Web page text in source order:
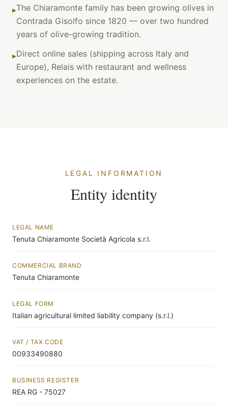
▸The Chiaramonte family has been growing olives in
Contrada Gisolfo since 1820 — over two hundred
years of olive-growing tradition.
▸Direct online sales (shipping across Italy and
Europe), Relais with restaurant and wellness
experiences on the estate.
LEGAL INFORMATION
Entity identity
LEGAL NAME
Tenuta Chiaramonte Società Agricola s.r.l.
COMMERCIAL BRAND
Tenuta Chiaramonte
LEGAL FORM
Italian agricultural limited liability company (s.r.l.)
VAT / TAX CODE
00933490880
BUSINESS REGISTER
REA RG - 75027